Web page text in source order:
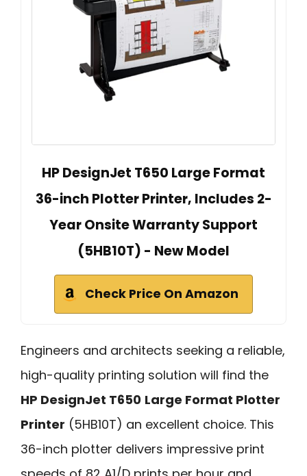
HP DesignJet T650 Large Format
36-inch Plotter Printer, Includes 2-
Year Onsite Warranty Support
(5HB10T) - New Model
Check Price On Amazon
Engineers and architects seeking a reliable,
high-quality printing solution will find the
HP DesignJet T650 Large Format Plotter
Printer (5HB10T) an excellent choice. This
36-inch plotter delivers impressive print